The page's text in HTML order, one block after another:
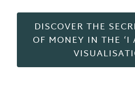
DISCOVER THE
OF MONEY IN THE ‘I